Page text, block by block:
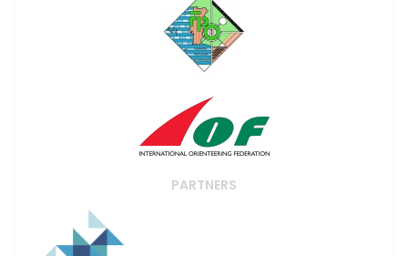
PARTNERS